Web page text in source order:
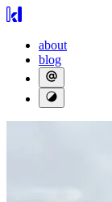
about
blog